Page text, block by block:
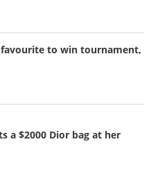
favourite to win tournament,
a $2000 Dior bag at her